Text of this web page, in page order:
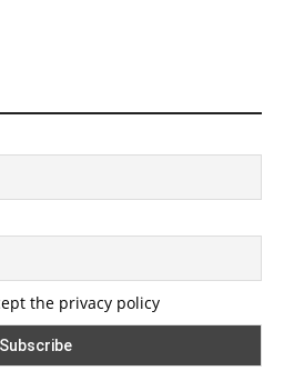
the privacy policy